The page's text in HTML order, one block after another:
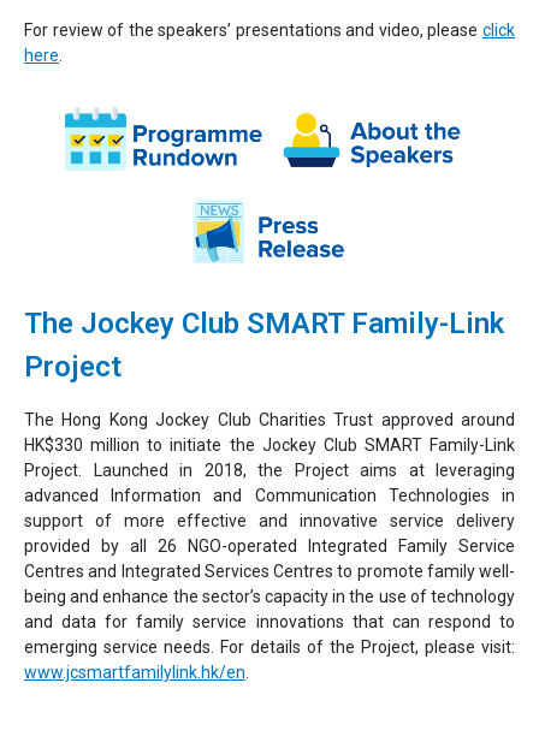
For review of the speakers’ presentations and video, please click
here.
The Jockey Club SMART Family-Link
Project
The Hong Kong Jockey Club Charities Trust approved around
HK$330 million to initiate the Jockey Club SMART Family-Link
Project. Launched in 2018, the Project aims at leveraging
advanced Information and Communication Technologies in
support of more effective and innovative service delivery
provided by all 26 NGO-operated Integrated Family Service
Centres and Integrated Services Centres to promote family well-
being and enhance the sector’s capacity in the use of technology
and data for family service innovations that can respond to
emerging service needs. For details of the Project, please visit:
www.jcsmartfamilylink.hk/en